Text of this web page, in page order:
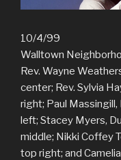
10/4/99
Walltown
Rev. Wayne
center; Rev. Sylvia
right; Paul
left; Stacey Myers,
middle; Nikki Coffey
top right; and